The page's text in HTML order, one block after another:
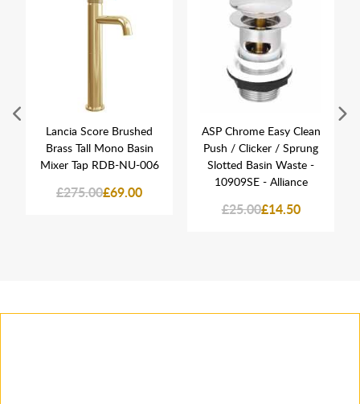
Lancia Score Brushed
Brass Tall Mono Basin
Mixer Tap RDB-NU-006
£275.00£69.00
ASP Chrome Easy Clean
Push / Clicker / Sprung
Slotted Basin Waste -
10909SE - Alliance
£25.00£14.50